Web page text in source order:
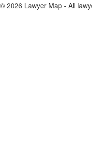
© 2026 Lawyer Map - All